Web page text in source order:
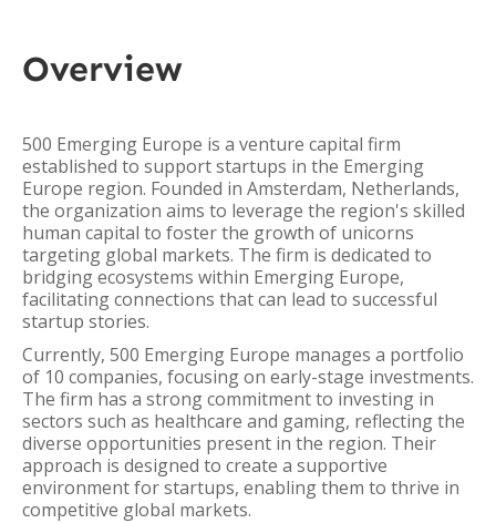
Overview
500 Emerging Europe is a venture capital firm
established to support startups in the Emerging
Europe region. Founded in Amsterdam, Netherlands,
the organization aims to leverage the region's skilled
human capital to foster the growth of unicorns
targeting global markets. The firm is dedicated to
bridging ecosystems within Emerging Europe,
facilitating connections that can lead to successful
startup stories.
Currently, 500 Emerging Europe manages a portfolio
of 10 companies, focusing on early-stage investments.
The firm has a strong commitment to investing in
sectors such as healthcare and gaming, reflecting the
diverse opportunities present in the region. Their
approach is designed to create a supportive
environment for startups, enabling them to thrive in
competitive global markets.